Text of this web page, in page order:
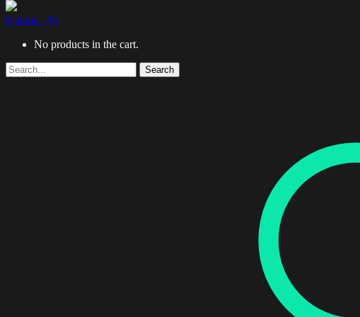
0 items - $0
No products in the cart.
Search